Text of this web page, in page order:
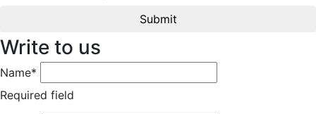
Submit
Write to us
Name*
Required field